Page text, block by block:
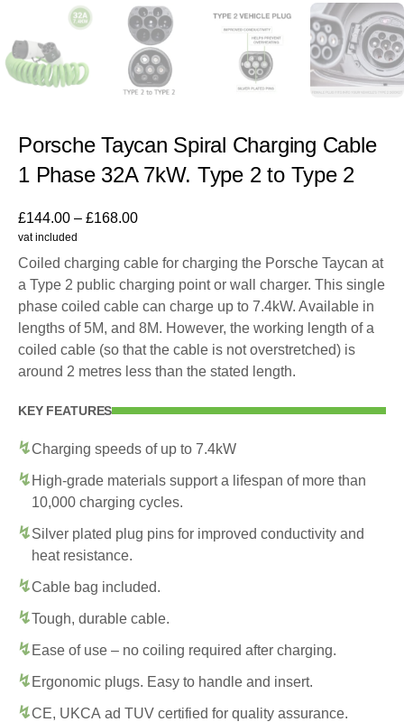
Porsche Taycan Spiral Charging Cable
1 Phase 32A 7kW. Type 2 to Type 2
£144.00 – £168.00
vat included
Coiled charging cable for charging the Porsche Taycan at
a Type 2 public charging point or wall charger. This single
phase coiled cable can charge up to 7.4kW. Available in
lengths of 5M, and 8M. However, the working length of a
coiled cable (so that the cable is not overstretched) is
around 2 metres less than the stated length.
KEY FEATURES
Charging speeds of up to 7.4kW
High-grade materials support a lifespan of more than
10,000 charging cycles.
Silver plated plug pins for improved conductivity and
heat resistance.
Cable bag included.
Tough, durable cable.
Ease of use – no coiling required after charging.
Ergonomic plugs. Easy to handle and insert.
CE, UKCA ad TUV certified for quality assurance.